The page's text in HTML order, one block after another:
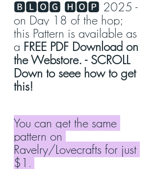
🅱🅻🅾🅶 🅷🅾🅿 2025 -
on Day 18 of the hop;
this Pattern is available as
a FREE PDF Download on
the Webstore. - SCROLL
Down to seee how to get
this!
You can get the same
pattern on
Ravelry/Lovecrafts for just
$1 .